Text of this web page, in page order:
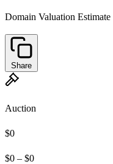
Domain Valuation Estimate
Share
Auction
$0
$0 – $0